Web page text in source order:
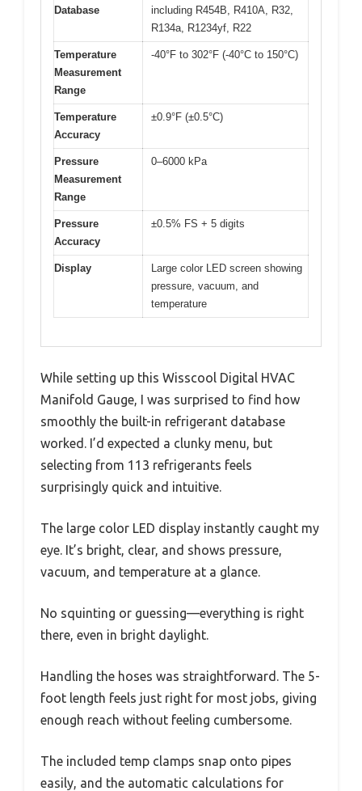
Database
including R454B, R410A, R32,
R134a, R1234yf, R22
Temperature
Measurement
Range
-40°F to 302°F (-40°C to 150°C)
Temperature
Accuracy
±0.9°F (±0.5°C)
Pressure
Measurement
Range
0–6000 kPa
Pressure
Accuracy
±0.5% FS + 5 digits
Display
Large color LED screen showing
pressure, vacuum, and
temperature
While setting up this Wisscool Digital HVAC
Manifold Gauge, I was surprised to find how
smoothly the built-in refrigerant database
worked. I’d expected a clunky menu, but
selecting from 113 refrigerants feels
surprisingly quick and intuitive.
The large color LED display instantly caught my
eye. It’s bright, clear, and shows pressure,
vacuum, and temperature at a glance.
No squinting or guessing—everything is right
there, even in bright daylight.
Handling the hoses was straightforward. The 5-
foot length feels just right for most jobs, giving
enough reach without feeling cumbersome.
The included temp clamps snap onto pipes
easily, and the automatic calculations for